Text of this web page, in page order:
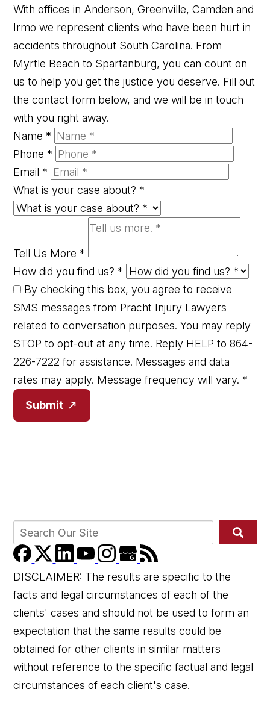
With offices in Anderson, Greenville, Camden and
Irmo we represent clients who have been hurt in
accidents throughout South Carolina. From
Myrtle Beach to Spartanburg, you can count on
us to help you get the justice you deserve. Fill out
the contact form below, and we will be in touch
with you right away.
Name *
Phone *
Email *
What is your case about? *
Tell Us More *
How did you find us? *
By checking this box, you agree to receive
SMS messages from Pracht Injury Lawyers
related to conversation purposes. You may reply
STOP to opt-out at any time. Reply HELP to 864-
226-7222 for assistance. Messages and data
rates may apply. Message frequency will vary. *
Submit
DISCLAIMER: The results are specific to the
facts and legal circumstances of each of the
clients' cases and should not be used to form an
expectation that the same results could be
obtained for other clients in similar matters
without reference to the specific factual and legal
circumstances of each client's case.